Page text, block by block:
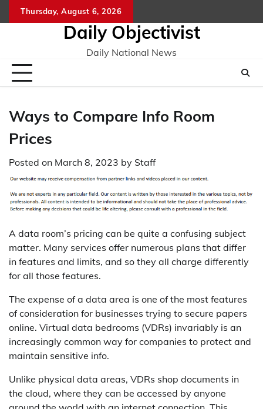
to
Thursday, August 6, 2026
Daily Objectivist
Daily National News
Ways to Compare Info Room
Prices
Posted on March 8, 2023 by Staff
A data room’s pricing can be quite a confusing subject
matter. Many services offer numerous plans that differ
in features and limits, and so they all charge differently
for all those features.
The expense of a data area is one of the most features
of consideration for businesses trying to secure papers
online. Virtual data bedrooms (VDRs) invariably is an
increasingly common way for companies to protect and
maintain sensitive info.
Unlike physical data areas, VDRs shop documents in
the cloud, where they can be accessed by anyone